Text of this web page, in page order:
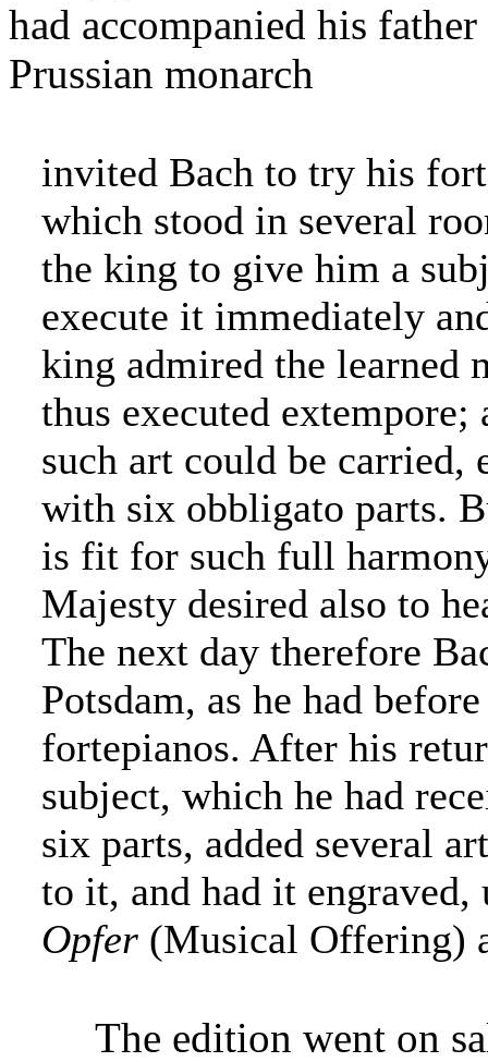
had accompanied his
Prussian monarch
invited Bach to try his
which stood in several
the king to give him a
execute it immediately
king admired the learned
thus executed
such art could be carried,
with six obbligato parts.
is fit for such full
Majesty desired also to
The next day therefore
Potsdam, as he had
fortepianos. After his
subject, which he had
six parts, added several
to it, and had it
Opfer (Musical Offering)
The edition went on